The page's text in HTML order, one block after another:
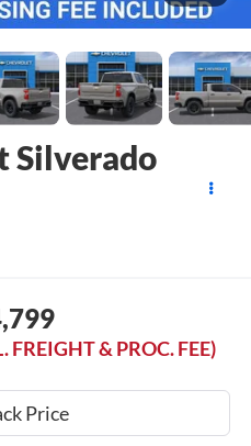
Silverado
FREIGHT & PROC. FEE)